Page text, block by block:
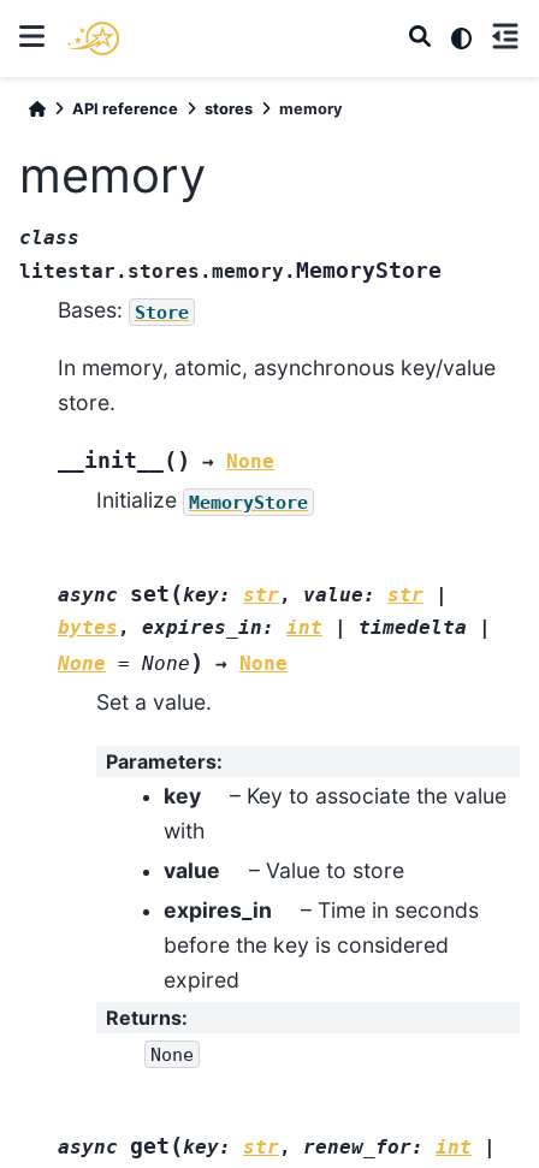
API reference stores memory
memory
class
litestar.stores.memory. MemoryStore
Bases: Store
In memory, atomic, asynchronous key/value
store.
__init__ ( ) → None
Initialize MemoryStore
async set (key: str, value: str
bytes , expires_in: int timedelta
None = None ) → None
Set a value.
Parameters:
key
– Key to associate the value
with
value
– Value to store
expires_in
– Time in seconds
before the key is considered
expired
Returns:
None
async get (key: str, renew_for: int